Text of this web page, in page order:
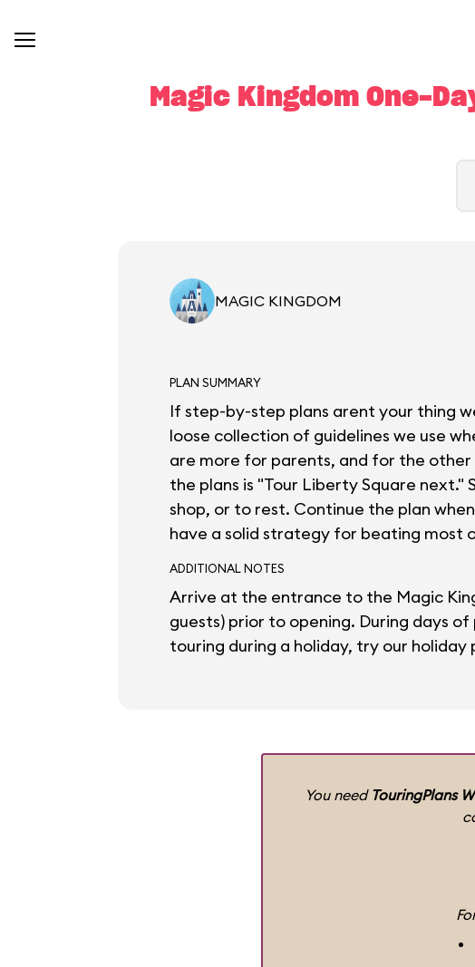
Magic Kingdom One-
MAGIC KINGDOM
PLAN SUMMARY
If step-by-step plans arent your thing
loose collection of guidelines we use
are more for parents, and for the other
the plans is "Tour Liberty Square
shop, or to rest. Continue the plan
have a solid strategy for beating most
ADDITIONAL NOTES
Arrive at the entrance to the Magic
guests) prior to opening. During days
touring during a holiday, try our holiday
You need TouringPlans